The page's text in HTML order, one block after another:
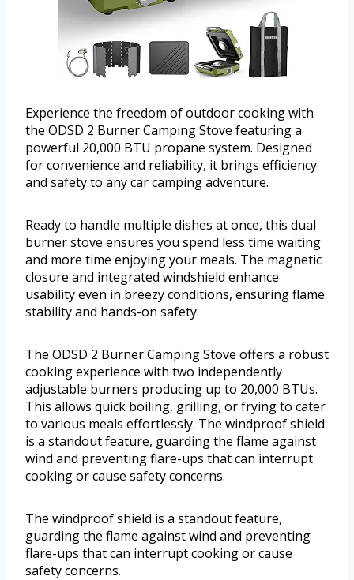
Experience the freedom of outdoor cooking with
the ODSD 2 Burner Camping Stove featuring a
powerful 20,000 BTU propane system. Designed
for convenience and reliability, it brings efficiency
and safety to any car camping adventure.
Ready to handle multiple dishes at once, this dual
burner stove ensures you spend less time waiting
and more time enjoying your meals. The magnetic
closure and integrated windshield enhance
usability even in breezy conditions, ensuring flame
stability and hands-on safety.
The ODSD 2 Burner Camping Stove offers a robust
cooking experience with two independently
adjustable burners producing up to 20,000 BTUs.
This allows quick boiling, grilling, or frying to cater
to various meals effortlessly. The windproof shield
is a standout feature, guarding the flame against
wind and preventing flare-ups that can interrupt
cooking or cause safety concerns.
The windproof shield is a standout feature,
guarding the flame against wind and preventing
flare-ups that can interrupt cooking or cause
safety concerns.